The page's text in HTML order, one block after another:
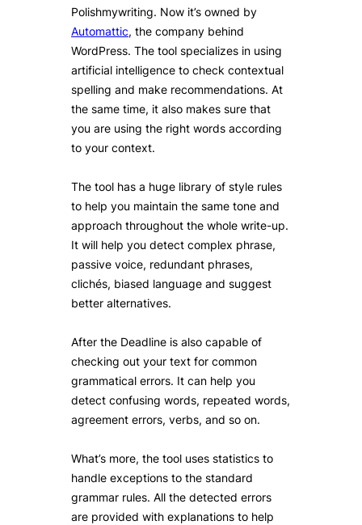
Polishmywriting. Now it’s owned by
Automattic, the company behind
WordPress. The tool specializes in using
artificial intelligence to check contextual
spelling and make recommendations. At
the same time, it also makes sure that
you are using the right words according
to your context.
The tool has a huge library of style rules
to help you maintain the same tone and
approach throughout the whole write-up.
It will help you detect complex phrase,
passive voice, redundant phrases,
clichés, biased language and suggest
better alternatives.
After the Deadline is also capable of
checking out your text for common
grammatical errors. It can help you
detect confusing words, repeated words,
agreement errors, verbs, and so on.
What’s more, the tool uses statistics to
handle exceptions to the standard
grammar rules. All the detected errors
are provided with explanations to help